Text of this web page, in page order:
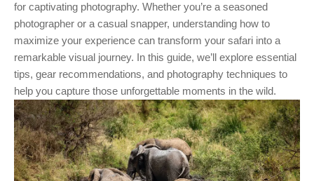
for captivating photography. Whether you’re a seasoned
photographer or a casual snapper, understanding how to
maximize your experience can transform your safari into a
remarkable visual journey. In this guide, we’ll explore essential
tips, gear recommendations, and photography techniques to
help you capture those unforgettable moments in the wild.